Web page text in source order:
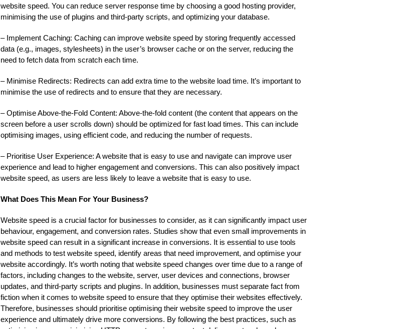
website speed. You can reduce server response time by choosing a good hosting provider,
minimising the use of plugins and third-party scripts, and optimizing your database.
– Implement Caching: Caching can improve website speed by storing frequently accessed
data (e.g., images, stylesheets) in the user’s browser cache or on the server, reducing the
need to fetch data from scratch each time.
– Minimise Redirects: Redirects can add extra time to the website load time. It’s important to
minimise the use of redirects and to ensure that they are necessary.
– Optimise Above-the-Fold Content: Above-the-fold content (the content that appears on the
screen before a user scrolls down) should be optimized for fast load times. This can include
optimising images, using efficient code, and reducing the number of requests.
– Prioritise User Experience: A website that is easy to use and navigate can improve user
experience and lead to higher engagement and conversions. This can also positively impact
website speed, as users are less likely to leave a website that is easy to use.
What Does This Mean For Your Business?
Website speed is a crucial factor for businesses to consider, as it can significantly impact user
behaviour, engagement, and conversion rates. Studies show that even small improvements in
website speed can result in a significant increase in conversions. It is essential to use tools
and methods to test website speed, identify areas that need improvement, and optimise your
website accordingly. It’s worth noting that website speed changes over time due to a range of
factors, including changes to the website, server, user devices and connections, browser
updates, and third-party scripts and plugins. In addition, businesses must separate fact from
fiction when it comes to website speed to ensure that they optimise their websites effectively.
Therefore, businesses should prioritise optimising their website speed to improve the user
experience and ultimately drive more conversions. By following the best practices, such as